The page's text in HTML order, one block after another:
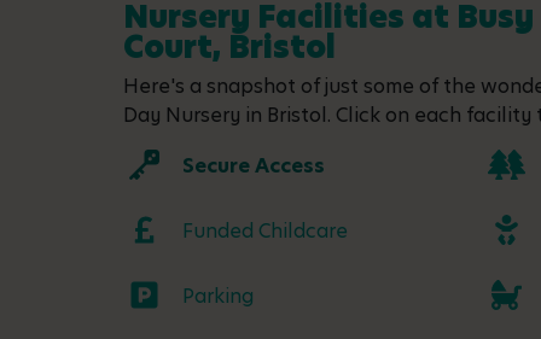
Nursery Facilities at Busy
Court, Bristol
Here's a snapshot of just some of the
Day Nursery in Bristol. Click on each facility
Secure Access
Funded Childcare
Parking